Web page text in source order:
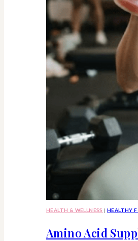
HEALTH & WELLNESS |HEALTHY
Amino Acid